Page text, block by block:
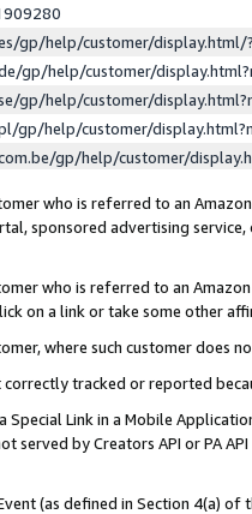
gp/help/customer/
gp/help/customer/
gp/help/customer/
gp/help/customer/
gp/help/customer/
who is referred to an
sponsored advertising
who is referred to an
on a link or take some other
where such customer does
correctly tracked or reported
Special Link in a Mobile
served by Creators API or PA
(as defined in Section 4(a)